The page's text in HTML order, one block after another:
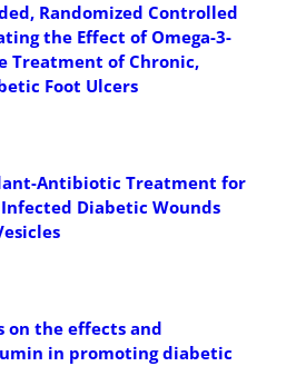
Randomized Controlled
the Effect of Omega-3-
Treatment of Chronic,
Foot Ulcers
Antibiotic Treatment for
Diabetic Wounds
on the effects and
in promoting diabetic